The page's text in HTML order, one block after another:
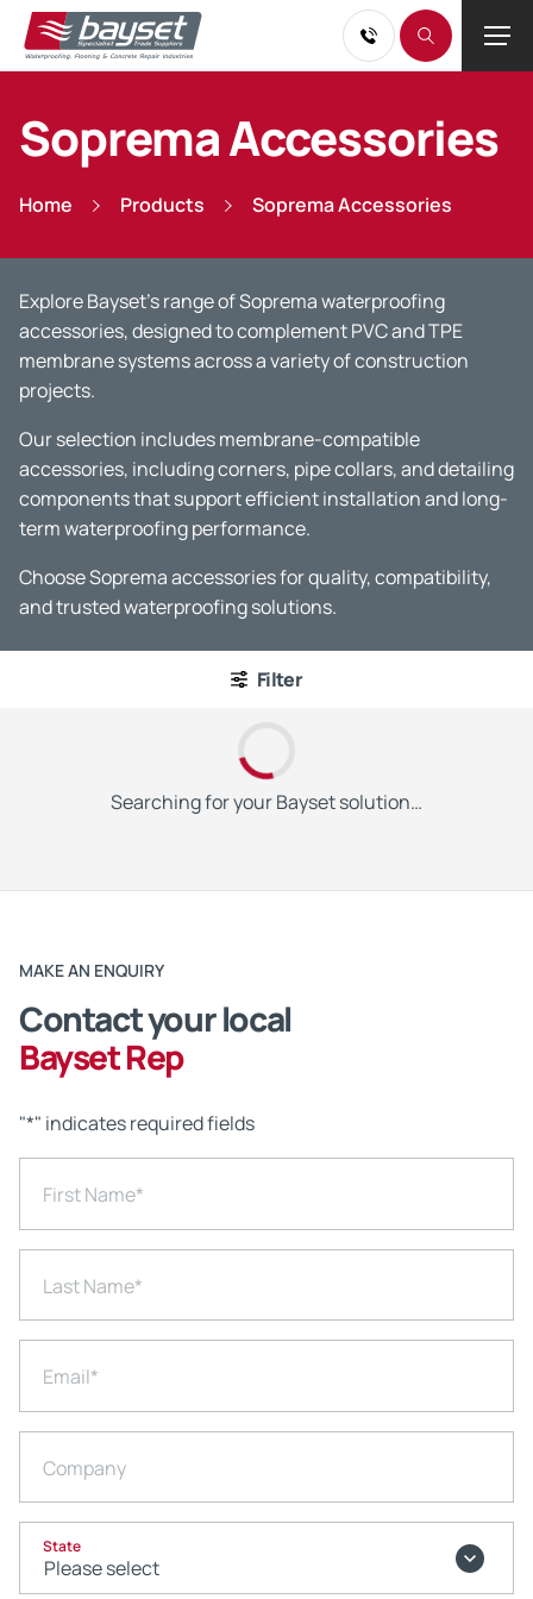
Soprema Accessories
Home Products Soprema Accessories
Explore Bayset’s range of Soprema waterproofing
accessories, designed to complement PVC and TPE
membrane systems across a variety of construction
projects.
Our selection includes membrane-compatible
accessories, including corners, pipe collars, and detailing
components that support efficient installation and long-
term waterproofing performance.
Choose Soprema accessories for quality, compatibility,
and trusted waterproofing solutions.
Filter
Searching for your Bayset solution…
MAKE AN ENQUIRY
Contact your local
Bayset Rep
"*" indicates required fields
First Name*
Last Name*
Email*
Company
State